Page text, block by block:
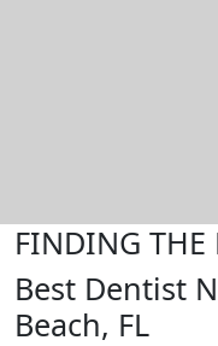
FINDING THE
Best Dentist
Beach, FL